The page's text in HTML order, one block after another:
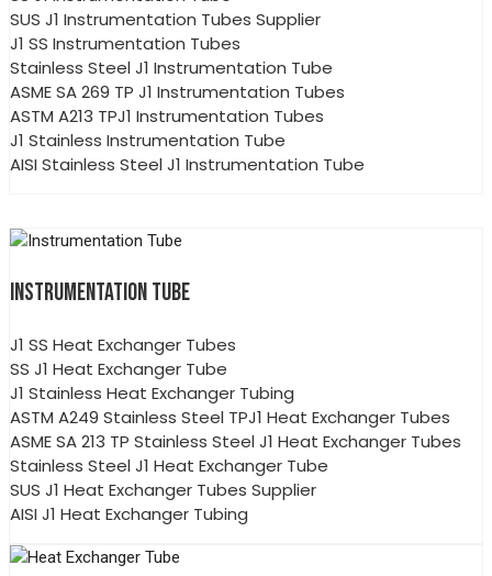
SUS J1 Instrumentation Tubes Supplier
J1 SS Instrumentation Tubes
Stainless Steel J1 Instrumentation Tube
ASME SA 269 TP J1 Instrumentation Tubes
ASTM A213 TPJ1 Instrumentation Tubes
J1 Stainless Instrumentation Tube
AISI Stainless Steel J1 Instrumentation Tube
INSTRUMENTATION TUBE
J1 SS Heat Exchanger Tubes
SS J1 Heat Exchanger Tube
J1 Stainless Heat Exchanger Tubing
ASTM A249 Stainless Steel TPJ1 Heat Exchanger Tubes
ASME SA 213 TP Stainless Steel J1 Heat Exchanger Tubes
Stainless Steel J1 Heat Exchanger Tube
SUS J1 Heat Exchanger Tubes Supplier
AISI J1 Heat Exchanger Tubing